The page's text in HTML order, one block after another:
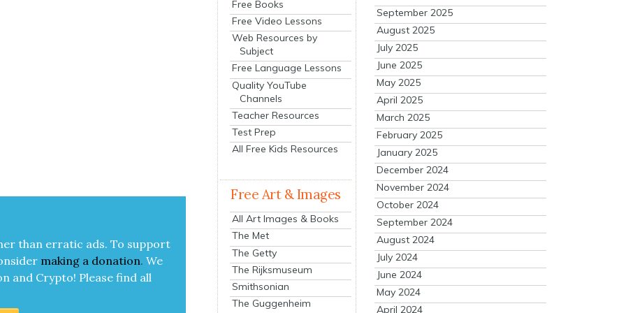
than errat­ic ads. To sup­port
mak­ing a dona­tion. We
and Cryp­to! Please find all
Free Books
Free Video Lessons
Web Resources by
Subject
Free Language Lessons
Quality YouTube
Channels
Teacher Resources
Test Prep
All Free Kids Resources
Free Art & Images
All Art Images & Books
The Met
The Getty
The Rijksmuseum
Smithsonian
The Guggenheim
September 2025
August 2025
July 2025
June 2025
May 2025
April 2025
March 2025
February 2025
January 2025
December 2024
November 2024
October 2024
September 2024
August 2024
July 2024
June 2024
May 2024
April 2024